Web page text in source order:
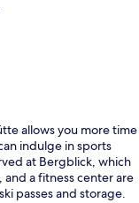
allows you more time
indulge in sports
at Bergblick, which
a fitness center are
passes and storage.